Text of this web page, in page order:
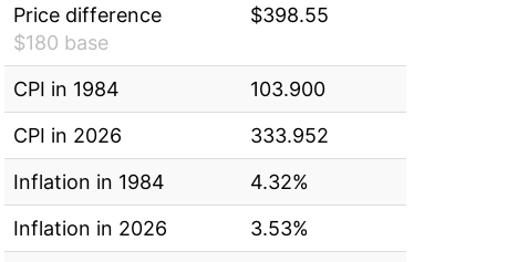
Price difference
$180 base
$398.55
CPI in 1984
103.900
CPI in 2026
333.952
Inflation in 1984
4.32%
Inflation in 2026
3.53%